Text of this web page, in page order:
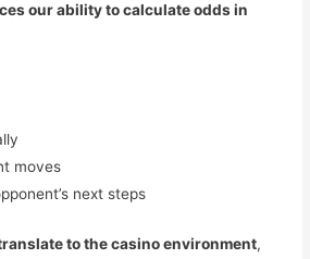
our ability to calculate odds in
moves
next steps
to the casino environment,